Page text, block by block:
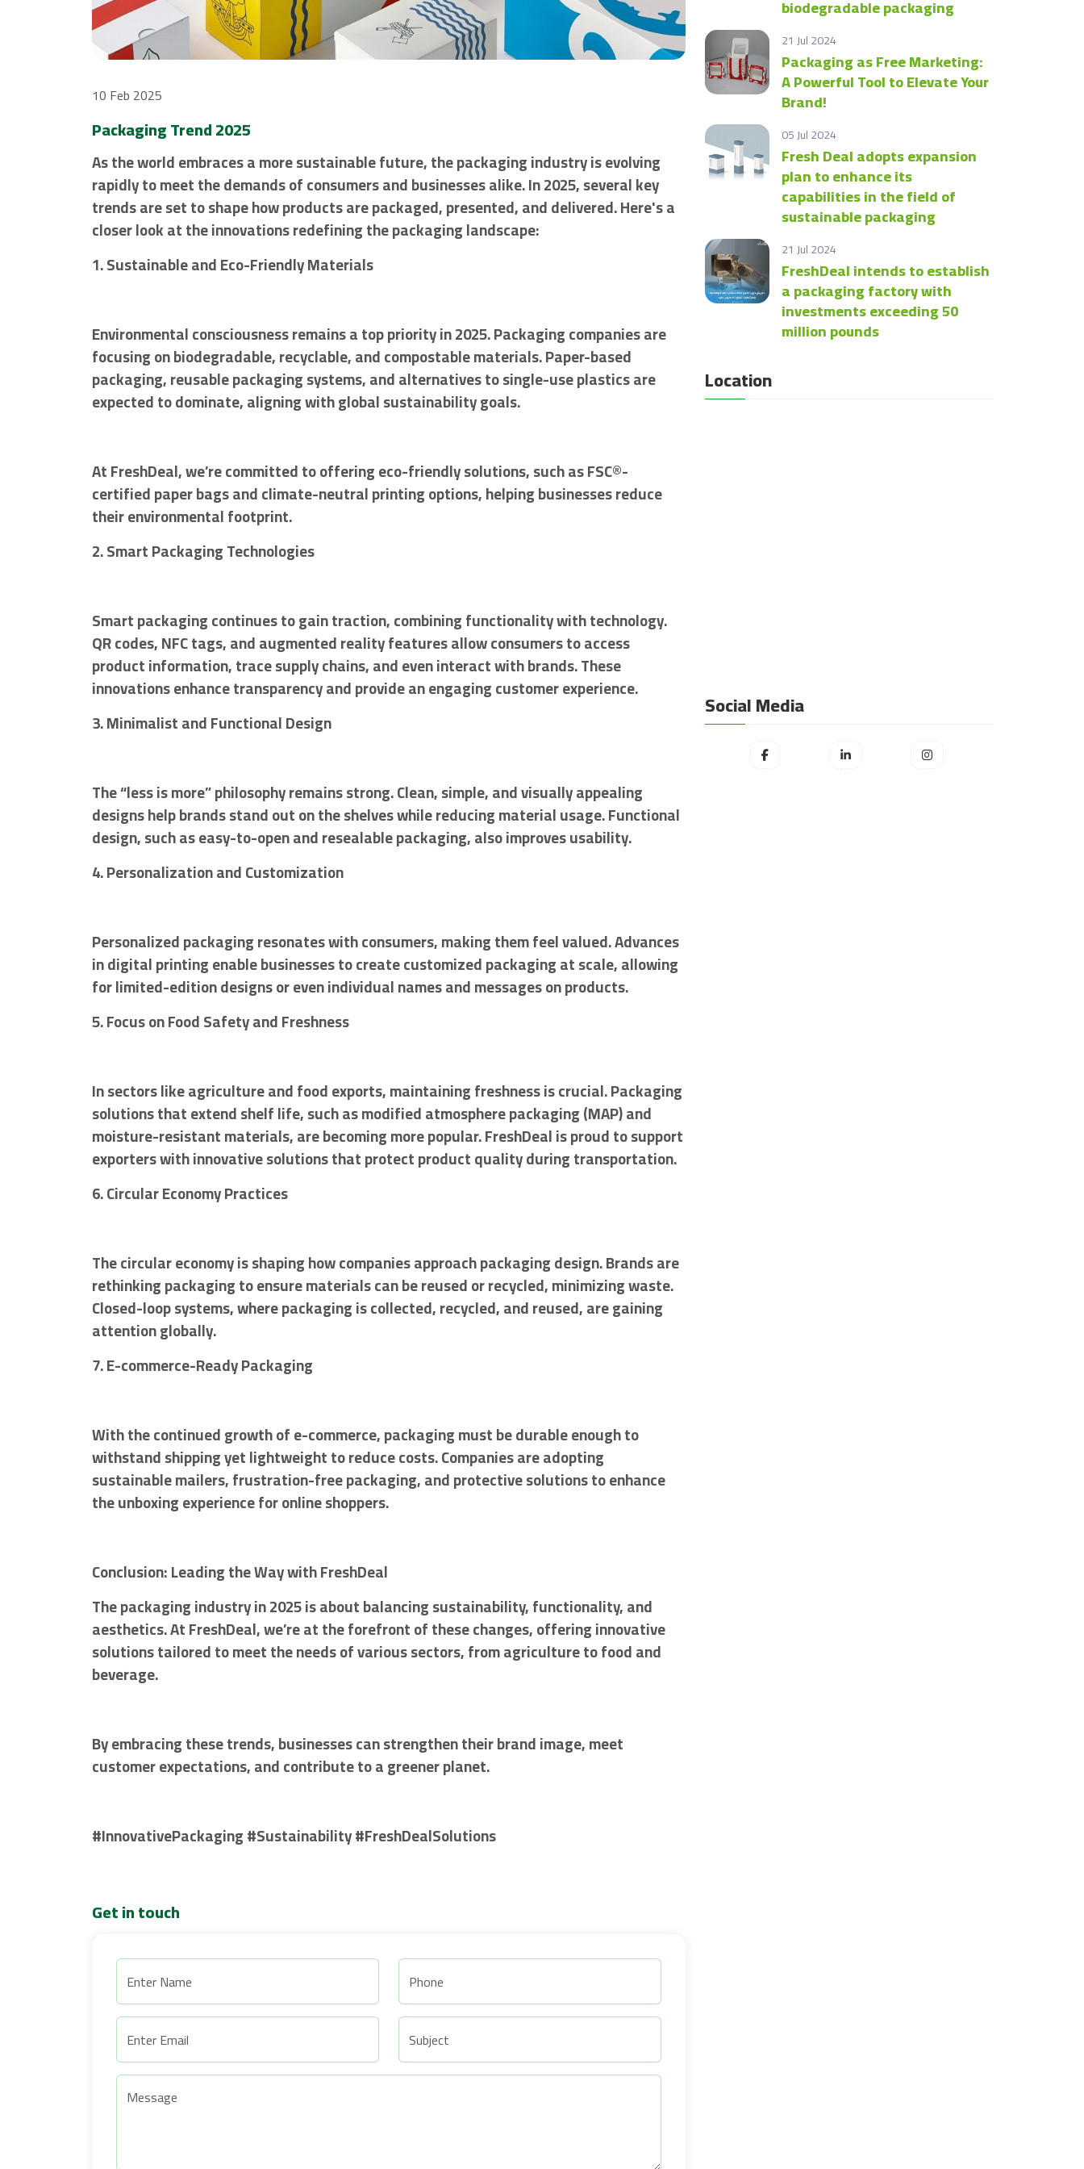
10 Feb 2025
Packaging Trend 2025
As the world embraces a more sustainable future, the packaging industry is evolving
rapidly to meet the demands of consumers and businesses alike. In 2025, several key
trends are set to shape how products are packaged, presented, and delivered. Here's a
closer look at the innovations redefining the packaging landscape:
1. Sustainable and Eco-Friendly Materials
Environmental consciousness remains a top priority in 2025. Packaging companies are
focusing on biodegradable, recyclable, and compostable materials. Paper-based
packaging, reusable packaging systems, and alternatives to single-use plastics are
expected to dominate, aligning with global sustainability goals.
At FreshDeal, we’re committed to offering eco-friendly solutions, such as FSC®-
certified paper bags and climate-neutral printing options, helping businesses reduce
their environmental footprint.
2. Smart Packaging Technologies
Smart packaging continues to gain traction, combining functionality with technology.
QR codes, NFC tags, and augmented reality features allow consumers to access
product information, trace supply chains, and even interact with brands. These
innovations enhance transparency and provide an engaging customer experience.
3. Minimalist and Functional Design
The “less is more” philosophy remains strong. Clean, simple, and visually appealing
designs help brands stand out on the shelves while reducing material usage. Functional
design, such as easy-to-open and resealable packaging, also improves usability.
4. Personalization and Customization
Personalized packaging resonates with consumers, making them feel valued. Advances
in digital printing enable businesses to create customized packaging at scale, allowing
for limited-edition designs or even individual names and messages on products.
5. Focus on Food Safety and Freshness
In sectors like agriculture and food exports, maintaining freshness is crucial. Packaging
solutions that extend shelf life, such as modified atmosphere packaging (MAP) and
moisture-resistant materials, are becoming more popular. FreshDeal is proud to support
exporters with innovative solutions that protect product quality during transportation.
6. Circular Economy Practices
The circular economy is shaping how companies approach packaging design. Brands are
rethinking packaging to ensure materials can be reused or recycled, minimizing waste.
Closed-loop systems, where packaging is collected, recycled, and reused, are gaining
attention globally.
7. E-commerce-Ready Packaging
With the continued growth of e-commerce, packaging must be durable enough to
withstand shipping yet lightweight to reduce costs. Companies are adopting
sustainable mailers, frustration-free packaging, and protective solutions to enhance
the unboxing experience for online shoppers.
Conclusion: Leading the Way with FreshDeal
The packaging industry in 2025 is about balancing sustainability, functionality, and
aesthetics. At FreshDeal, we’re at the forefront of these changes, offering innovative
solutions tailored to meet the needs of various sectors, from agriculture to food and
beverage.
By embracing these trends, businesses can strengthen their brand image, meet
customer expectations, and contribute to a greener planet.
#InnovativePackaging #Sustainability #FreshDealSolutions
Get in touch
biodegradable packaging
21 Jul 2024
Packaging as Free Marketing:
A Powerful Tool to Elevate Your
Brand!
05 Jul 2024
Fresh Deal adopts expansion
plan to enhance its
capabilities in the field of
sustainable packaging
21 Jul 2024
FreshDeal intends to establish
a packaging factory with
investments exceeding 50
million pounds
Location
Social Media